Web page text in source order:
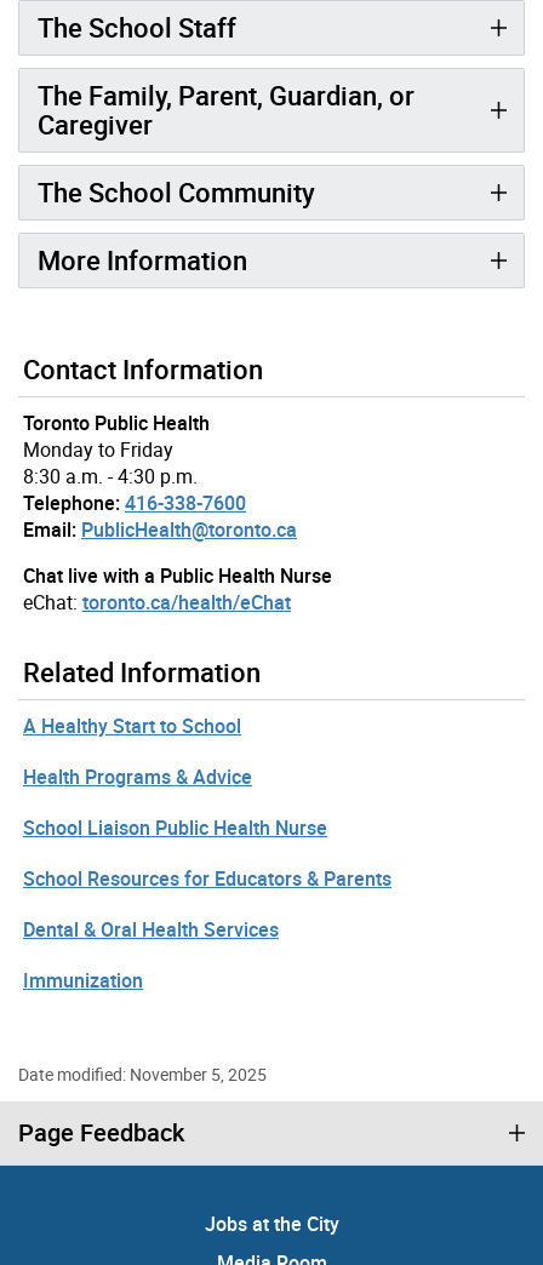
The School Staff
The Family, Parent, Guardian, or
Caregiver
The School Community
More Information
Contact Information
Toronto Public Health
Monday to Friday
8:30 a.m. - 4:30 p.m.
Telephone:416-338-7600
Email: PublicHealth@toronto.ca
Chat live with a Public Health Nurse
eChat: toronto.ca/health/eChat
Related Information
A Healthy Start to School
Health Programs & Advice
School Liaison Public Health Nurse
School Resources for Educators & Parents
Dental & Oral Health Services
Immunization
Date modified: November 5, 2025
Page Feedback
Jobs at the City